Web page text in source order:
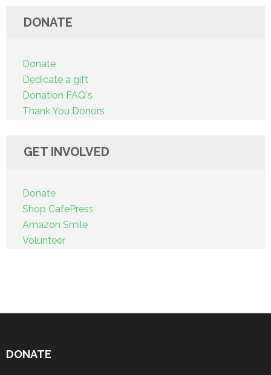
DONATE
Donate
Dedicate a gift
Donation FAQ's
Thank You Donors
GET INVOLVED
Donate
Shop CafePress
Amazon Smile
Volunteer
DONATE